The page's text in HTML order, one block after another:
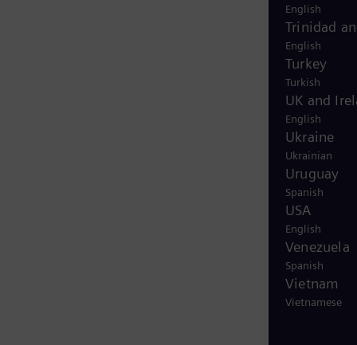
English
Trinidad
English
Turkey
Turkish
UK and
English
Ukraine
Ukrainian
Uruguay
Spanish
USA
English
Venezuela
Spanish
Vietnam
Vietnamese